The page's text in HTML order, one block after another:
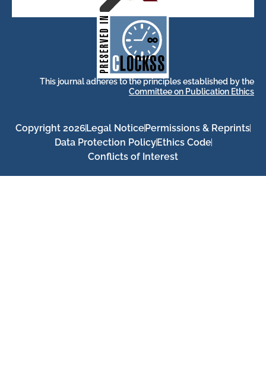
CLOCKSS is a dak archive that
ensures the long-term survival
of web-based scholary
publications, governed by and
for its stakeholders.
This journal adheres to the principles established by the
Committee on Publication Ethics
Copyright 2026Legal NoticePermissions & Reprints
Data Protection PolicyEthics Code
Conflicts of Interest